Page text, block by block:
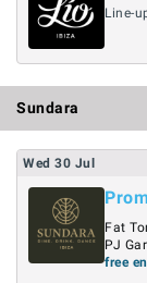
Line-
Sundara
Wed 30 Jul
Fat
PJ
free